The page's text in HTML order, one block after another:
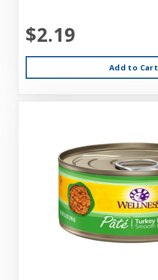
$2.19
Add to Cart